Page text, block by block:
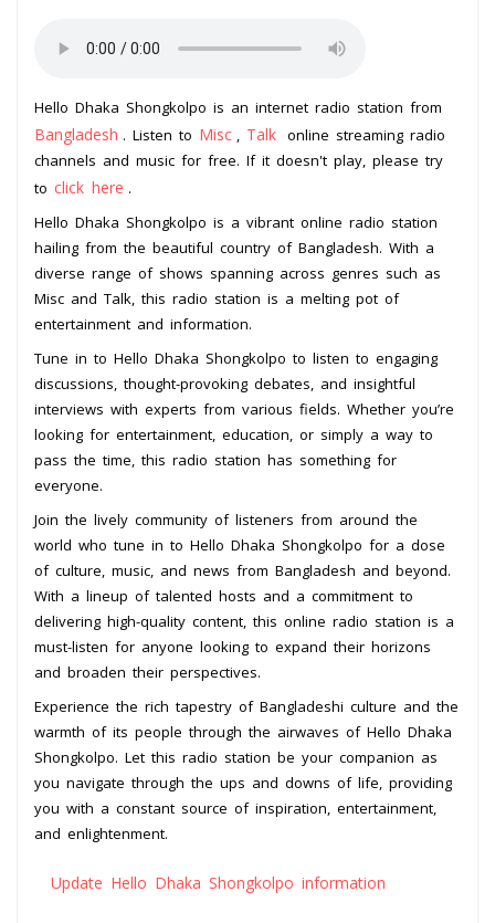
Hello Dhaka Shongkolpo is an internet radio station from
Bangladesh . Listen to Misc Talk online streaming radio
channels and music for free. If it doesn't play, please try
to click here .
Hello Dhaka Shongkolpo is a vibrant online radio station
hailing from the beautiful country of Bangladesh. With a
diverse range of shows spanning across genres such as
Misc and Talk, this radio station is a melting pot of
entertainment and information.
Tune in to Hello Dhaka Shongkolpo to listen to engaging
discussions, thought-provoking debates, and insightful
interviews with experts from various fields. Whether you’re
looking for entertainment, education, or simply a way to
pass the time, this radio station has something for
everyone.
Join the lively community of listeners from around the
world who tune in to Hello Dhaka Shongkolpo for a dose
of culture, music, and news from Bangladesh and beyond.
With a lineup of talented hosts and a commitment to
delivering high-quality content, this online radio station is a
must-listen for anyone looking to expand their horizons
and broaden their perspectives.
Experience the rich tapestry of Bangladeshi culture and the
warmth of its people through the airwaves of Hello Dhaka
Shongkolpo. Let this radio station be your companion as
you navigate through the ups and downs of life, providing
you with a constant source of inspiration, entertainment,
and enlightenment.
Update Hello Dhaka Shongkolpo information